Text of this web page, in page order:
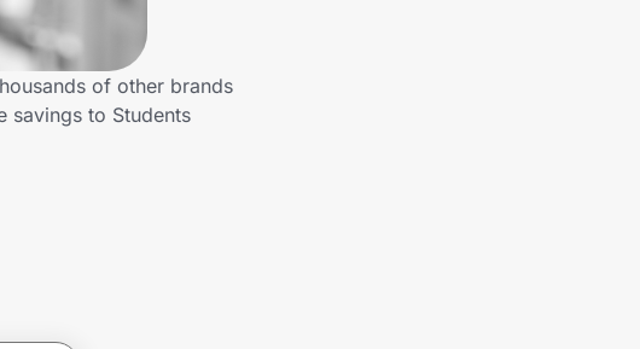
of other brands
savings to Students